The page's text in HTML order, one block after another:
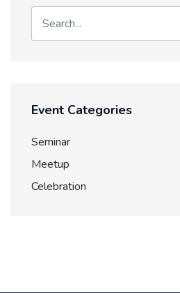
Event Categories
Seminar
Meetup
Celebration